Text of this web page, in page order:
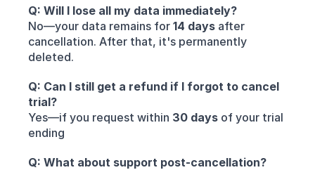
Q: Will I lose all my data immediately?
No—your data remains for 14 days after
cancellation. After that, it's permanently
deleted.
Q: Can I still get a refund if I forgot to cancel
trial?
Yes—if you request within 30 days of your trial
ending
Q: What about support post-cancellation?